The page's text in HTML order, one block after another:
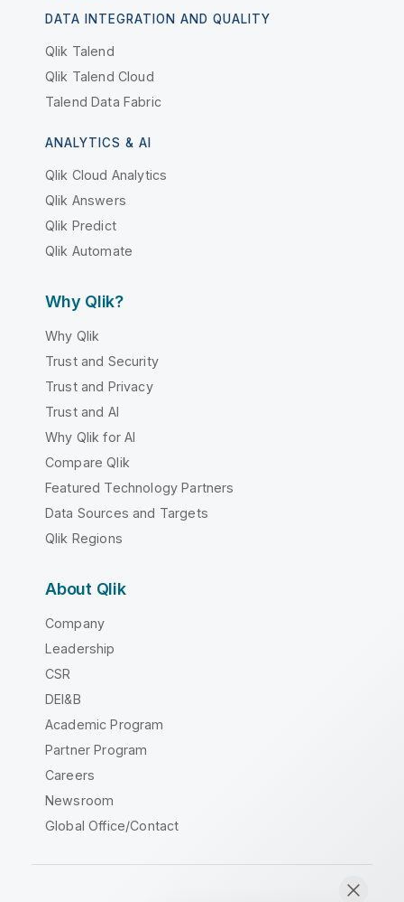
DATA INTEGRATION AND QUALITY
Qlik Talend
Qlik Talend Cloud
Talend Data Fabric
ANALYTICS & AI
Qlik Cloud Analytics
Qlik Answers
Qlik Predict
Qlik Automate
Why Qlik?
Why Qlik
Trust and Security
Trust and Privacy
Trust and AI
Why Qlik for AI
Compare Qlik
Featured Technology Partners
Data Sources and Targets
Qlik Regions
About Qlik
Company
Leadership
CSR
DEI&B
Academic Program
Partner Program
Careers
Newsroom
Global Office/Contact